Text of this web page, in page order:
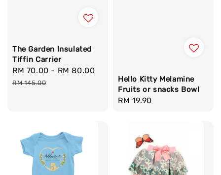
The Garden Insulated
Tiffin Carrier
Sale
price
RM 70.00 - RM 80.00
price
RM 145.00
Hello Kitty Melamine
Fruits or snacks Bowl
Regular
RM 19.90